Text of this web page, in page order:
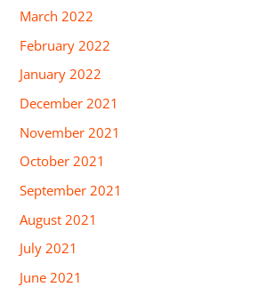
March 2022
February 2022
January 2022
December 2021
November 2021
October 2021
September 2021
August 2021
July 2021
June 2021